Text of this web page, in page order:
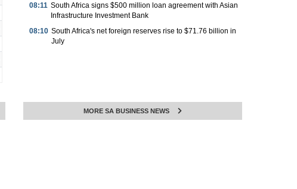
08:11 South Africa signs $500 million loan agreement with Asian
Infrastructure Investment Bank
08:10 South Africa's net foreign reserves rise to $71.76 billion in
July
MORE SA BUSINESS NEWS